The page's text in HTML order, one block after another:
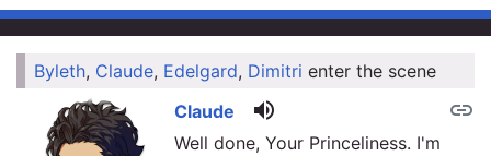
Byleth, Claude, Edelgard, Dimitri enter the scene
link
Claude volume_up
Well done, Your Princeliness. I'm